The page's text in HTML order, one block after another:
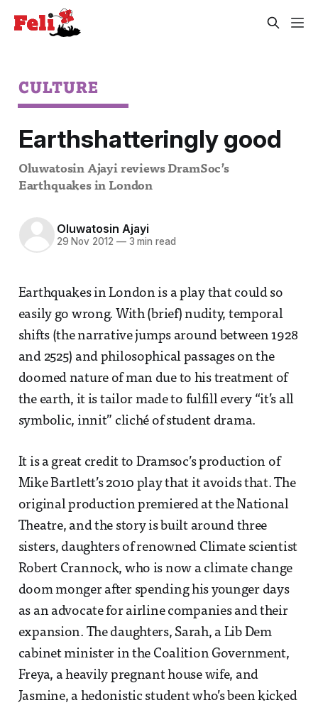
CULTURE
Earthshatteringly good
Oluwatosin Ajayi reviews DramSoc’s
Earthquakes in London
Oluwatosin Ajayi
29 Nov 2012 —3 min read
Earthquakes in London is a play that could so
easily go wrong. With (brief) nudity, temporal
shifts (the narrative jumps around between 1928
and 2525) and philosophical passages on the
doomed nature of man due to his treatment of
the earth, it is tailor made to fulfill every “it’s all
symbolic, innit” cliché of student drama.
It is a great credit to Dramsoc’s production of
Mike Bartlett’s 2010 play that it avoids that. The
original production premiered at the National
Theatre, and the story is built around three
sisters, daughters of renowned Climate scientist
Robert Crannock, who is now a climate change
doom monger after spending his younger days
as an advocate for airline companies and their
expansion. The daughters, Sarah, a Lib Dem
cabinet minister in the Coalition Government,
Freya, a heavily pregnant house wife, and
Jasmine, a hedonistic student who’s been kicked